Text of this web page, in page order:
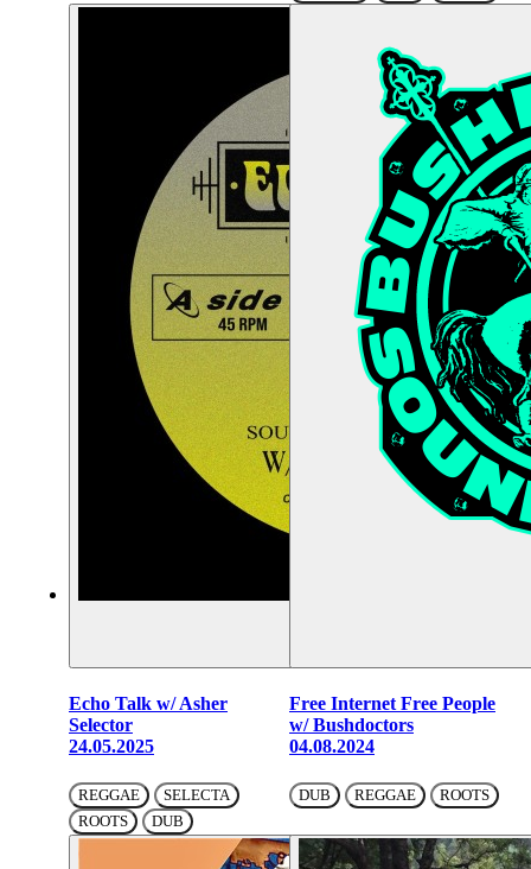
Echo Talk w/ Asher
Selector
24.05.2025
REGGAE
SELECTA
ROOTS
DUB
Free Internet Free People
w/ Bushdoctors
04.08.2024
DUB REGGAE ROOTS